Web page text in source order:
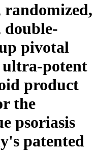
double-
pivotal
ultra-potent
product
the
psoriasis
patented